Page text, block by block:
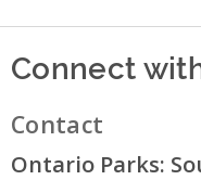
Connect
Contact
Ontario Parks: